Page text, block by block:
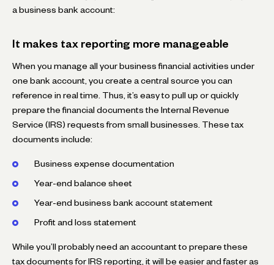
a business bank account:
It makes tax reporting more manageable
When you manage all your business financial activities under
one bank account, you create a central source you can
reference in real time. Thus, it’s easy to pull up or quickly
prepare the financial documents the Internal Revenue
Service (IRS) requests from small businesses. These tax
documents include:
Business expense documentation
Year-end balance sheet
Year-end business bank account statement
Profit and loss statement
While you’ll probably need an accountant to prepare these
tax documents for IRS reporting, it will be easier and faster as